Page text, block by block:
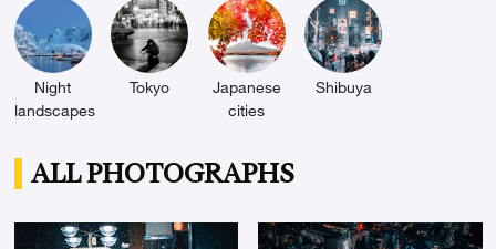
Night
landscapes
Tokyo
Japanese
cities
Shibuya
ALL PHOTOGRAPHS